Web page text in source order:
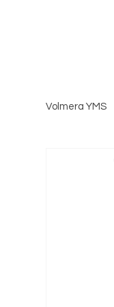
Volmera YMS